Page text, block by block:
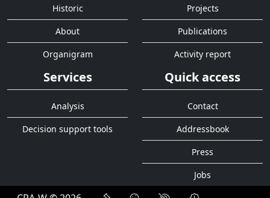
Historic
About
Organigram
Projects
Publications
Activity report
Services
Analysis
Decision support tools
Quick access
Contact
Addressbook
Press
Jobs